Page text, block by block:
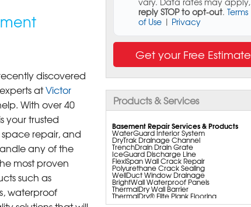
reply STOP to opt-out. Terms
of Use| Privacy
Get your Free Estimate
Products & Services
Basement Repair Services & Products
WaterGuard Interior System
DryTrak Drainage Channel
TrenchDrain Drain Grate
IceGuard Discharge Line
FlexiSpan Wall Crack Repair
Polyurethane Crack Sealing
WellDuct Window Drainage
BrightWall Waterproof Panels
ThermalDry Wall Barrier
ThermalDry® Elite Plank Flooring
ThermalDry® Tiles
discovered
atVictor
With over 40
your trusted
repair, and
any of the
most proven
such as
waterproof